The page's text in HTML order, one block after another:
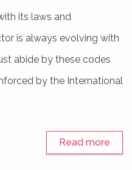
its laws and
is always evolving with
abide by these codes
by the International
Read more